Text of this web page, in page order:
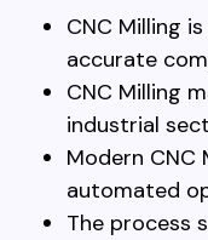
CNC Milling
accurate
CNC Milling
industrial
Modern CNC
automated
The process